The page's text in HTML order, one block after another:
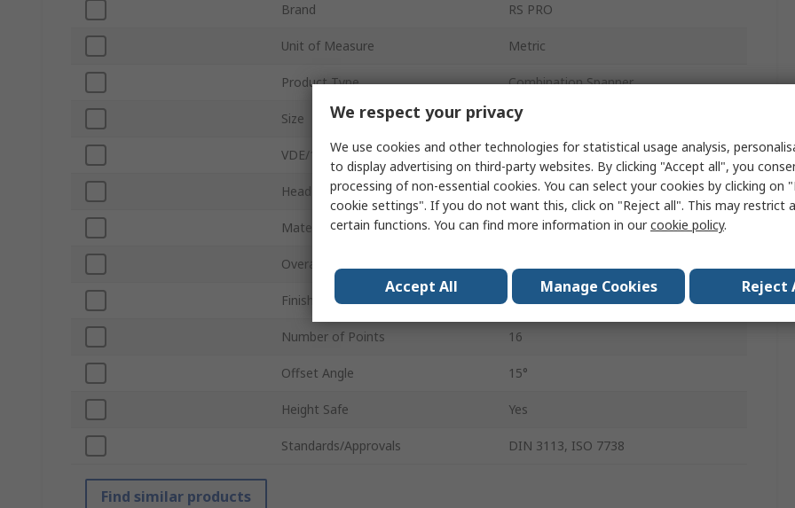
Brand RS PRO
Unit of Measure Metric
Product Type Combination Spanner
Size 17 mm
VDE/1000V Approved No
Head Type Standard
Material Chrome Vanadium Steel
Overall Length
Finish Chrome
Number of Points 16
Offset Angle 15°
Height Safe Yes
Standards/Approvals DIN 3113, ISO 7738
Find similar products
We respect your privacy
We use cookies and other technologies for statistical usage analysis,
to display advertising on third-party websites. By clicking "Accept all", you
processing of non-essential cookies. You can select your cookies by clicking on
cookie settings". If you do not want this, click on "Reject all". This may restrict
certain functions. You can find more information in ourcookie policy.
Accept All Manage Cookies Reject